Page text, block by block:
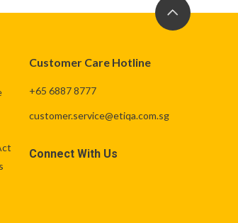
Customer Care Hotline
+65 6887 8777
customer.service@etiqa.com.sg
Connect With Us